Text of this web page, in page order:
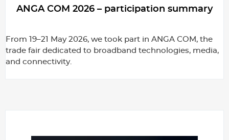
ANGA COM 2026 – participation summary
From 19–21 May 2026, we took part in ANGA COM, the
trade fair dedicated to broadband technologies, media,
and connectivity.